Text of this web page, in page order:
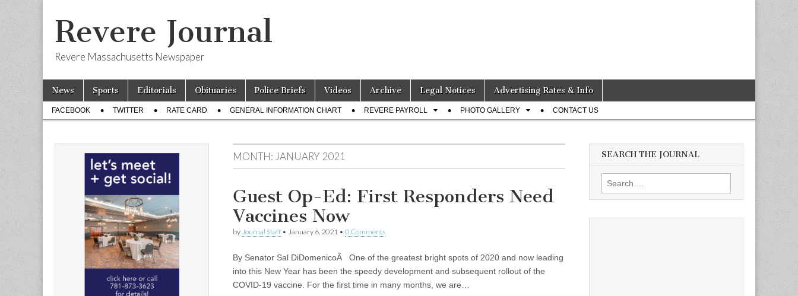
Revere Journal
Revere Massachusetts Newspaper
Main
menu
Skip
content
News Sports Editorials Obituaries Police Briefs Videos Archive Legal Notices Advertising Rates & Info
Sub
menu
FACEBOOK TWITTER RATE CARD GENERAL INFORMATION CHART REVERE PAYROLL PHOTO GALLERY CONTACT US
MONTH: JANUARY 2021
Guest Op-Ed: First Responders Need
Vaccines Now
by Journal Staff • January 6, 2021 • 0 Comments
By Senator Sal DiDomenicoÂ One of the greatest bright spots of 2020 and now leading
into this New Year has been the speedy development and subsequent rollout of the
COVID-19 vaccine. For the first time in many months, we are…
SEARCH THE JOURNAL
Search
for: